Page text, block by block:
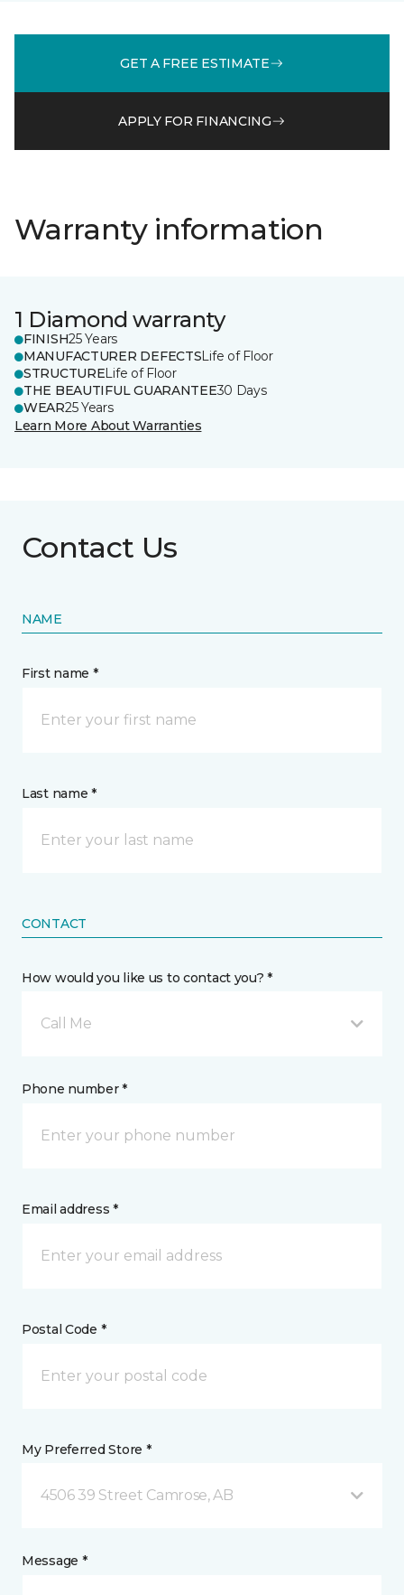
GET A FREE ESTIMATE
APPLY FOR FINANCING
Warranty information
1 Diamond warranty
FINISH25 Years
MANUFACTURER DEFECTSLife of Floor
STRUCTURELife of Floor
THE BEAUTIFUL GUARANTEE30 Days
WEAR25 Years
Learn More About Warranties
Contact Us
NAME
First name *
Last name *
CONTACT
How would you like us to contact you? *
Call Me
Phone number *
Email address *
Postal Code *
My Preferred Store *
4506 39 Street Camrose, AB
Message *